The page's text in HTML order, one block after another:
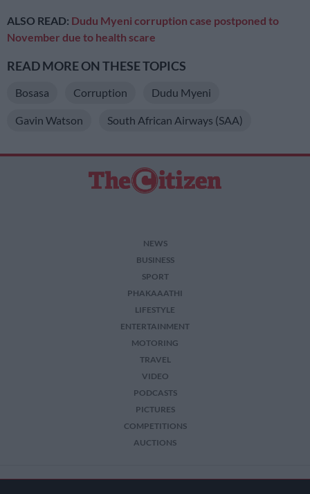
ALSO READ: Dudu Myeni corruption case postponed to
November due to health scare
READ MORE ON THESE TOPICS
Bosasa Corruption Dudu Myeni
Gavin Watson South African Airways (SAA)
NEWS
BUSINESS
SPORT
PHAKAAATHI
LIFESTYLE
ENTERTAINMENT
MOTORING
TRAVEL
VIDEO
PODCASTS
PICTURES
COMPETITIONS
AUCTIONS